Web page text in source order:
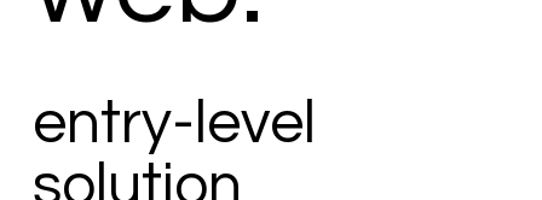
entry-level
solution